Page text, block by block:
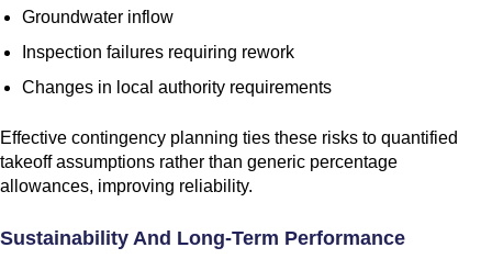
Groundwater inflow
Inspection failures requiring rework
Changes in local authority requirements
Effective contingency planning ties these risks to quantified
takeoff assumptions rather than generic percentage
allowances, improving reliability.
Sustainability And Long-Term Performance